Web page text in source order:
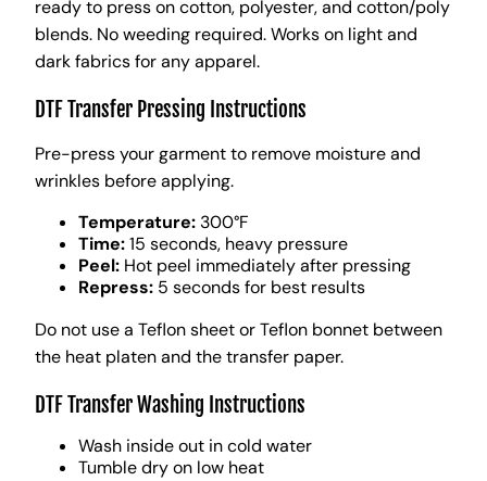
ready to press on cotton, polyester, and cotton/poly
blends. No weeding required. Works on light and
dark fabrics for any apparel.
DTF Transfer Pressing Instructions
Pre-press your garment to remove moisture and
wrinkles before applying.
Temperature: 300°F
Time:15 seconds, heavy pressure
Peel: Hot peel immediately after pressing
Repress: 5 seconds for best results
Do not use a Teflon sheet or Teflon bonnet between
the heat platen and the transfer paper.
DTF Transfer Washing Instructions
Wash inside out in cold water
Tumble dry on low heat